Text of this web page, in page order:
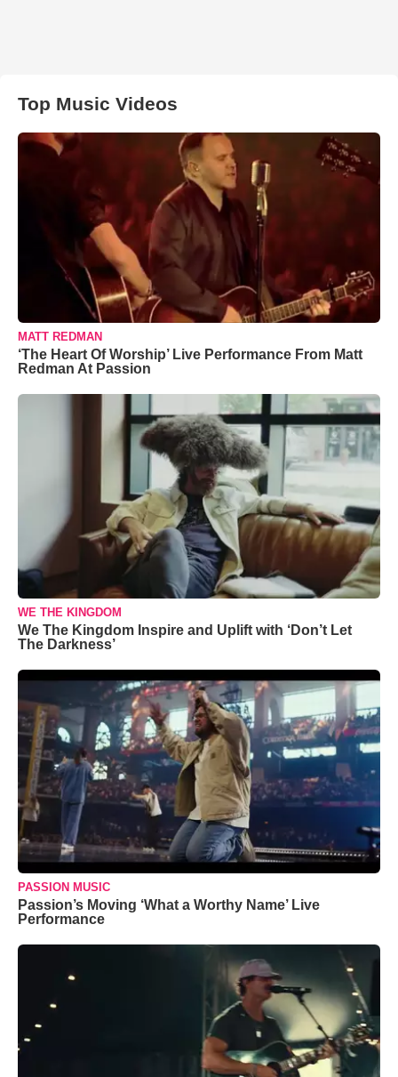
Top Music Videos
MATT REDMAN
‘The Heart Of Worship’ Live Performance From Matt
Redman At Passion
WE THE KINGDOM
We The Kingdom Inspire and Uplift with ‘Don’t Let
The Darkness’
PASSION MUSIC
Passion’s Moving ‘What a Worthy Name’ Live
Performance